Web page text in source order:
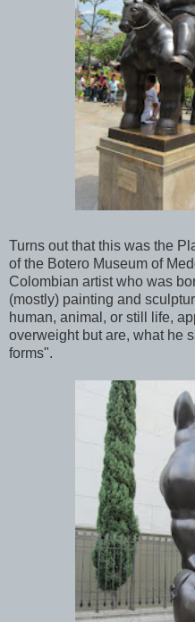
Turns out that this was the
of the Botero Museum of
Colombian artist who was
(mostly) painting and
human, animal, or still life,
overweight but are, what he
forms".